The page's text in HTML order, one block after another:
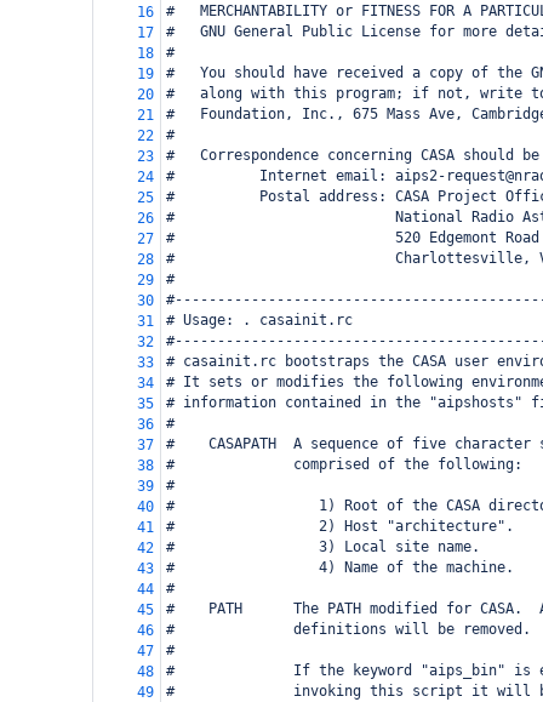
16
#   MERCHANTABILITY or FITNESS FOR A
17
#   GNU General Public License for more
18
#
19
#   You should have received a copy of the
20
#   along with this program; if not, write to
21
#   Foundation, Inc., 675 Mass Ave,
22
#
23
#   Correspondence concerning CASA should
24
#          Internet email: aips2-
25
#          Postal address: CASA Project
26
#                          National Radio
27
#                          520 Edgemont Road
28
#                          Charlottesville, VA
29
#
30
31
# Usage: . casainit.rc
32
33
# casainit.rc bootstraps the CASA user
34
# It sets or modifies the following
35
# information contained in the "aipshosts"
36
#
37
#    CASAPATH  A sequence of five
38
#              comprised of the following:
39
#
40
#                 1) Root of the CASA
41
#                 2) Host "architecture".
42
#                 3) Local site name.
43
#                 4) Name of the machine.
44
#
45
#    PATH      The PATH modified for CASA.
46
#              definitions will be removed.
47
#
48
#              If the keyword "aips_bin" is
49
#              invoking this script it will